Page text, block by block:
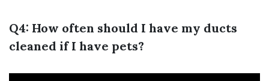
Q4: How often should I have my ducts
cleaned if I have pets?